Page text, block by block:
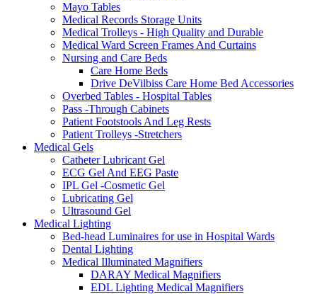
Mayo Tables
Medical Records Storage Units
Medical Trolleys - High Quality and Durable
Medical Ward Screen Frames And Curtains
Nursing and Care Beds
Care Home Beds
Drive DeVilbiss Care Home Bed Accessories
Overbed Tables - Hospital Tables
Pass -Through Cabinets
Patient Footstools And Leg Rests
Patient Trolleys -Stretchers
Medical Gels
Catheter Lubricant Gel
ECG Gel And EEG Paste
IPL Gel -Cosmetic Gel
Lubricating Gel
Ultrasound Gel
Medical Lighting
Bed-head Luminaires for use in Hospital Wards
Dental Lighting
Medical Illuminated Magnifiers
DARAY Medical Magnifiers
EDL Lighting Medical Magnifiers